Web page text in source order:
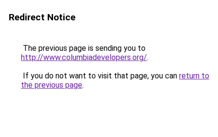
Redirect Notice
The previous page is sending you to
http://www.columbiadevelopers.org/.
If you do not want to visit that page, you can return to
the previous page.